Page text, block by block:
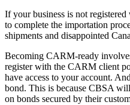
If your business is not
to complete the importation
shipments and disappointed
Becoming CARM-ready
register with the CARM client
have access to your account.
bond. This is because CBSA
on bonds secured by their